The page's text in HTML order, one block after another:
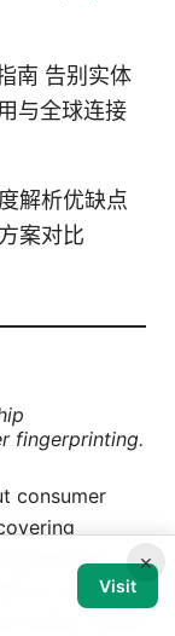
南 告别实体
与全球连接
解析优缺点
案对比
fingerprinting.
consumer
by setting
reader would
×
Visit